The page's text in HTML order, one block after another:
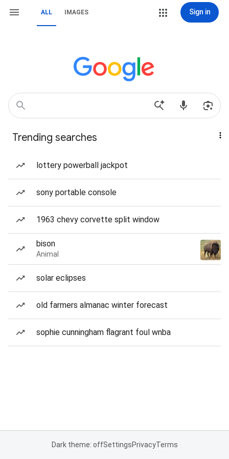
ALL IMAGES Sign in
Trending searches
lottery powerball jackpot
sony portable console
1963 chevy corvette split window
bison
Animal
solar eclipses
old farmers almanac winter forecast
sophie cunningham flagrant foul wnba
Dark theme: offSettingsPrivacyTerms